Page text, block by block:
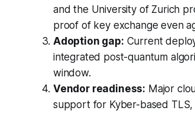
and the University of Zurich
proof of key exchange even
Adoption gap: Current
integrated post-quantum
window.
Vendor readiness: Major
support for Kyber-based